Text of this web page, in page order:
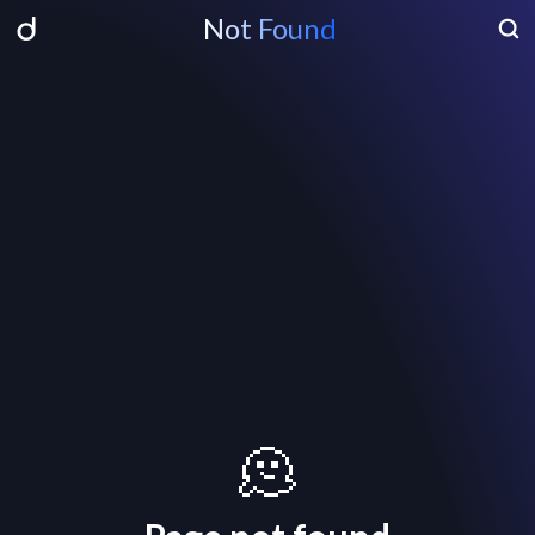
Not Found
🫠